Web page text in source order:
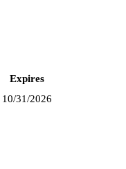
Expires
10/31/2026